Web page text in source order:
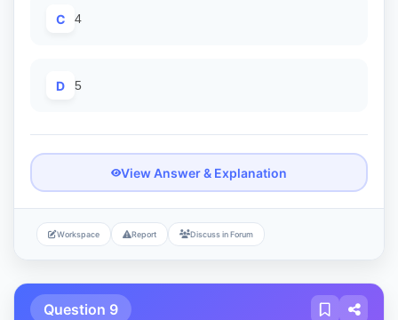
C 4
D 5
View Answer & Explanation
Workspace Report Discuss in Forum
Question 9